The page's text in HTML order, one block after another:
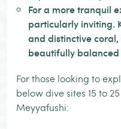
For a more tranquil
particularly inviting.
and distinctive
beautifully
For those looking to
below dive sites 15 to
Meyyafushi: